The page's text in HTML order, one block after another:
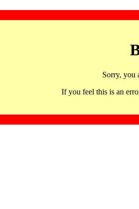
Sorry, you
If you feel this is an